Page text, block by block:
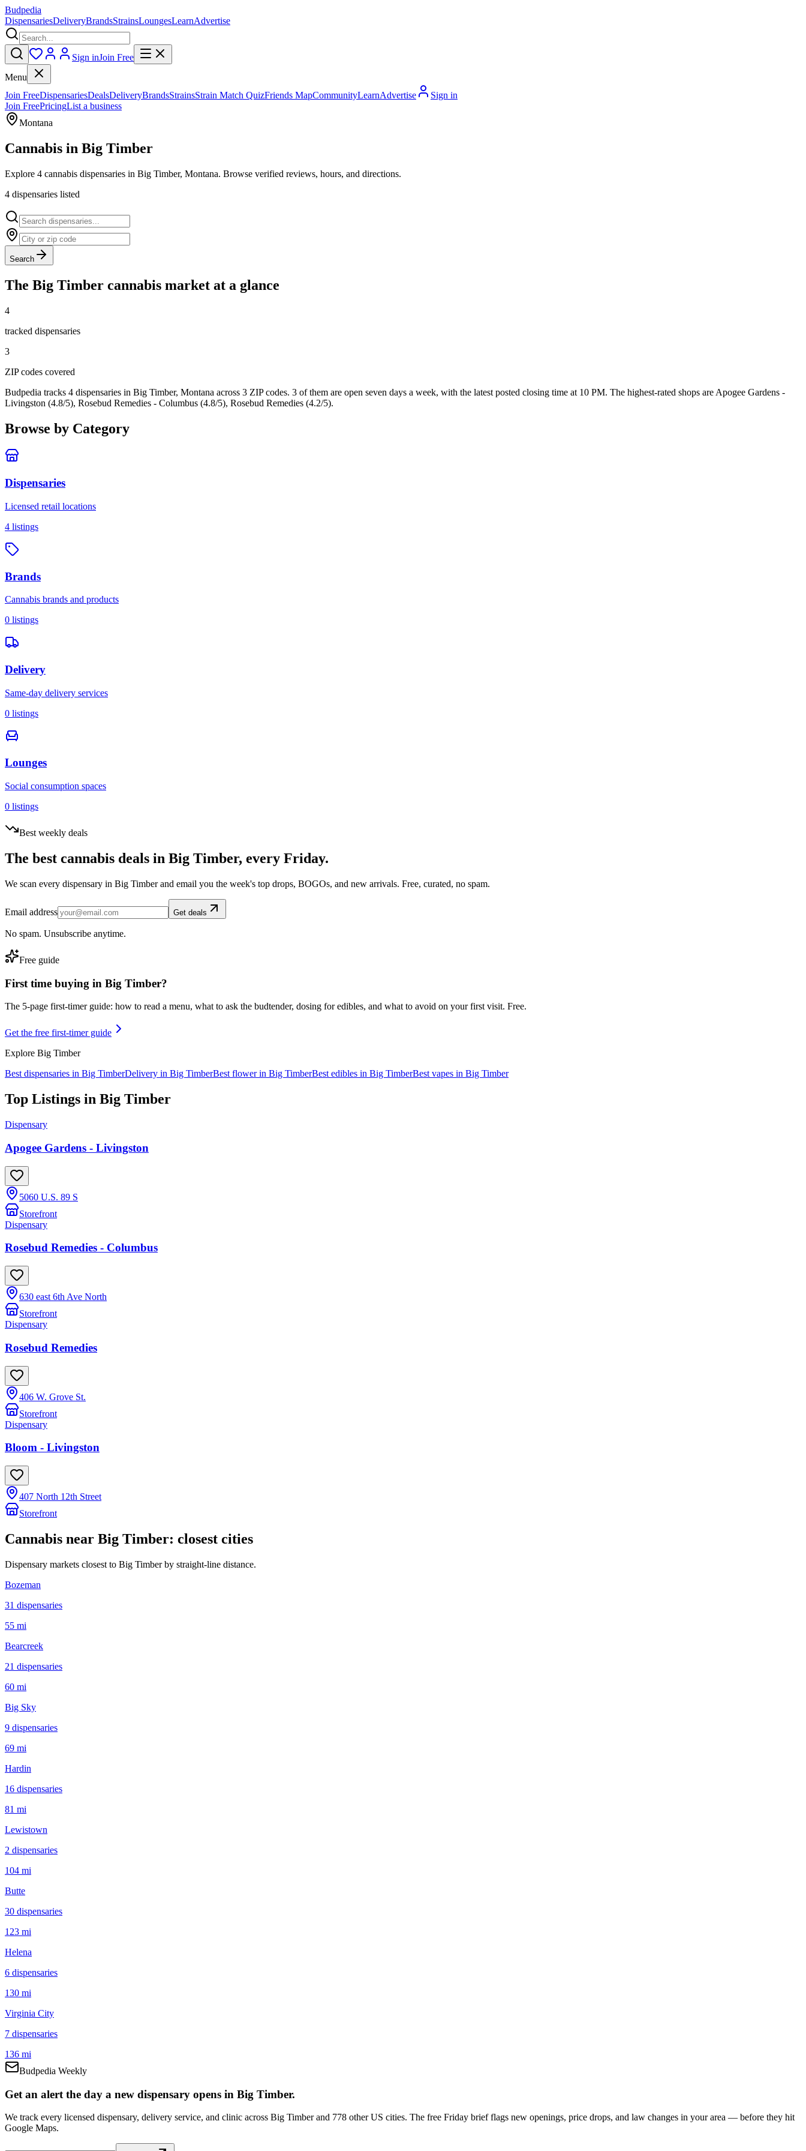
Budpedia
DispensariesDeliveryBrandsStrainsLoungesLearnAdvertise
Sign inJoin Free
Menu
Join FreeDispensariesDealsDeliveryBrandsStrainsStrain Match QuizFriends MapCommunityLearnAdvertise
Sign in
Join FreePricingList a business
Montana
Cannabis in Big Timber
Explore 4 cannabis dispensaries in Big Timber, Montana. Browse verified reviews, hours, and directions.
4 dispensaries listed
Search
The Big Timber cannabis market at a glance
4
tracked dispensaries
3
ZIP codes covered
Budpedia tracks 4 dispensaries in Big Timber, Montana across 3 ZIP codes. 3 of them are open seven days a week, with the latest posted closing time at 10 PM. The highest-rated shops are Apogee Gardens -
Livingston (4.8/5), Rosebud Remedies - Columbus (4.8/5), Rosebud Remedies (4.2/5).
Browse by Category
Dispensaries
Licensed retail locations
4 listings
Brands
Cannabis brands and products
0 listings
Delivery
Same-day delivery services
0 listings
Lounges
Social consumption spaces
0 listings
Best weekly deals
The best cannabis deals in Big Timber, every Friday.
We scan every dispensary in Big Timberand email you the week's top drops, BOGOs, and new arrivals. Free, curated, no spam.
Email address Get deals
No spam. Unsubscribe anytime.
Free guide
First time buying in Big Timber?
The 5-page first-timer guide: how to read a menu, what to ask the budtender, dosing for edibles, and what to avoid on your first visit. Free.
Get the free first-timer guide
Explore Big Timber
Best dispensaries in Big TimberDelivery in Big TimberBest flower in Big TimberBest edibles in Big TimberBest vapes in Big Timber
Top Listings in Big Timber
Dispensary
Apogee Gardens - Livingston
5060 U.S. 89 S
Storefront
Dispensary
Rosebud Remedies - Columbus
630 east 6th Ave North
Storefront
Dispensary
Rosebud Remedies
406 W. Grove St.
Storefront
Dispensary
Bloom - Livingston
407 North 12th Street
Storefront
Cannabis near Big Timber: closest cities
Dispensary markets closest to Big Timberby straight-line distance.
Bozeman
31 dispensaries
55 mi
Bearcreek
21 dispensaries
60 mi
Big Sky
9 dispensaries
69 mi
Hardin
16 dispensaries
81 mi
Lewistown
2 dispensaries
104 mi
Butte
30 dispensaries
123 mi
Helena
6 dispensaries
130 mi
Virginia City
7 dispensaries
136 mi
Budpedia Weekly
Get an alert the day a new dispensary opens in Big Timber.
We track every licensed dispensary, delivery service, and clinic across Big Timber and 778 other US cities. The free Friday brief flags new openings, price drops, and law changes in your area — before they hit
Google Maps.